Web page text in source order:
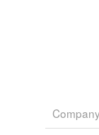
Company